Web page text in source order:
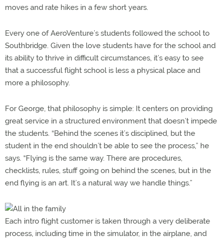
moves and rate hikes in a few short years.
Every one of AeroVenture’s students followed the school to
Southbridge. Given the love students have for the school and
its ability to thrive in difficult circumstances, it’s easy to see
that a successful flight school is less a physical place and
more a philosophy.
For George, that philosophy is simple: It centers on providing
great service in a structured environment that doesn’t impede
the students. “Behind the scenes it’s disciplined, but the
student in the end shouldn’t be able to see the process,” he
says. “Flying is the same way. There are procedures,
checklists, rules, stuff going on behind the scenes, but in the
end flying is an art. It’s a natural way we handle things.”
Each intro flight customer is taken through a very deliberate
process, including time in the simulator, in the airplane, and